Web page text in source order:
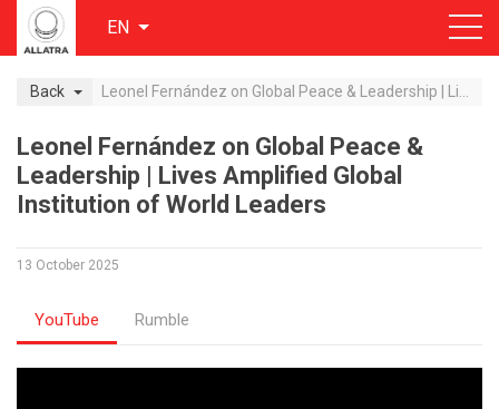
EN
Back
Leonel Fernández on Global Peace &
Leadership | Lives Amplified Global
Institution of World Leaders
13 October 2025
YouTube Rumble